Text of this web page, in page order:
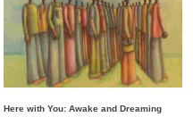
Here with You: Awake and Dreaming